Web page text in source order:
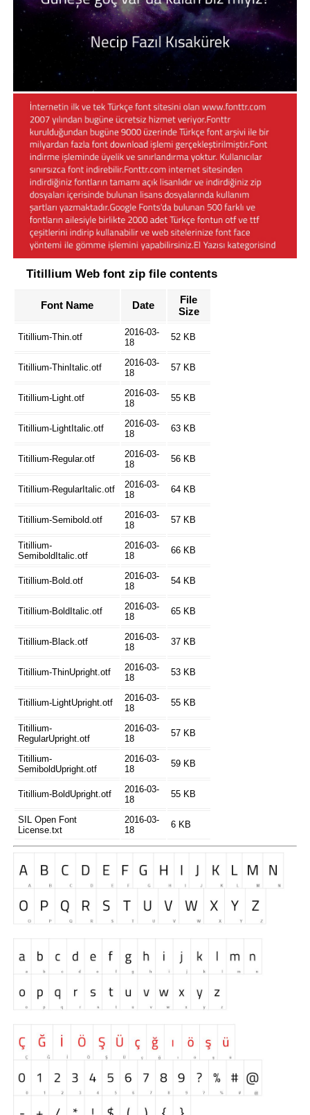
Titillium Web font zip file contents
Font Name Date
File
Size
Titillium-Thin.otf
2016-03-
18
52 KB
Titillium-ThinItalic.otf
2016-03-
18
57 KB
Titillium-Light.otf
2016-03-
18
55 KB
Titillium-LightItalic.otf
2016-03-
18
63 KB
Titillium-Regular.otf
2016-03-
18
56 KB
Titillium-RegularItalic.otf
2016-03-
18
64 KB
Titillium-Semibold.otf
2016-03-
18
57 KB
Titillium-
SemiboldItalic.otf
2016-03-
18
66 KB
Titillium-Bold.otf
2016-03-
18
54 KB
Titillium-BoldItalic.otf
2016-03-
18
65 KB
Titillium-Black.otf
2016-03-
18
37 KB
Titillium-ThinUpright.otf
2016-03-
18
53 KB
Titillium-LightUpright.otf
2016-03-
18
55 KB
Titillium-
RegularUpright.otf
2016-03-
18
57 KB
Titillium-
SemiboldUpright.otf
2016-03-
18
59 KB
Titillium-BoldUpright.otf
2016-03-
18
55 KB
SIL Open Font
License.txt
2016-03-
18
6 KB